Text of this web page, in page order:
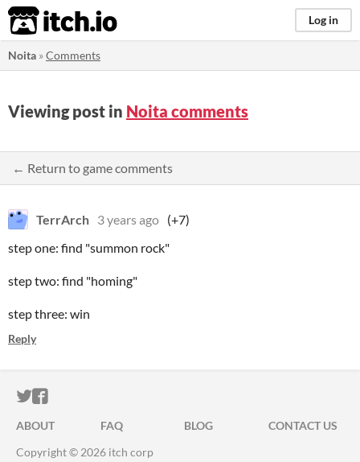
itch.io Log in
Noita »Comments
Viewing post in Noita comments
← Return to game comments
TerrArch 3 years ago (+7)
step one: find "summon rock"
step two: find "homing"
step three: win
Reply
ITCH.IO ON TWITTER
ITCH.IO ON FACEBOOK
ABOUT FAQ BLOG
CONTACT US
Copyright © 2026 itch corp